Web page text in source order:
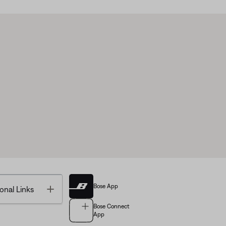
Links Toggle Bose App
Bose Connect
App